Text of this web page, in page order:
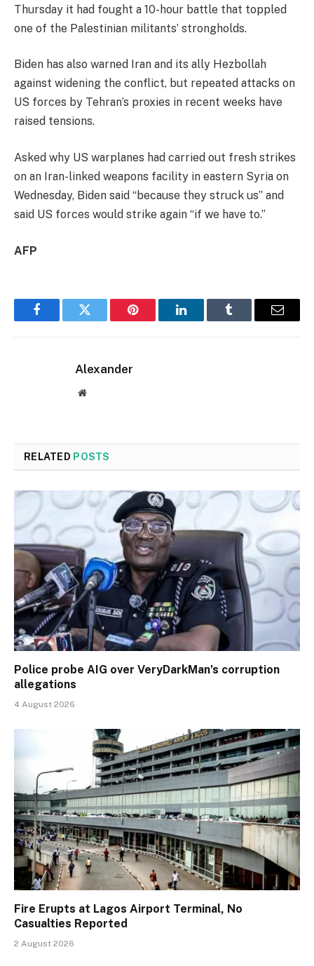
Thursday it had fought a 10-hour battle that toppled
one of the Palestinian militants’ strongholds.
Biden has also warned Iran and its ally Hezbollah
against widening the conflict, but repeated attacks on
US forces by Tehran’s proxies in recent weeks have
raised tensions.
Asked why US warplanes had carried out fresh strikes
on an Iran-linked weapons facility in eastern Syria on
Wednesday, Biden said “because they struck us” and
said US forces would strike again “if we have to.”
AFP
FacebookTwitter Pinterest LinkedInTumblr Email
Alexander
Website
RELATED POSTS
Police probe AIG over VeryDarkMan’s corruption
allegations
4 August 2026
Fire Erupts at Lagos Airport Terminal, No
Casualties Reported
2 August 2026